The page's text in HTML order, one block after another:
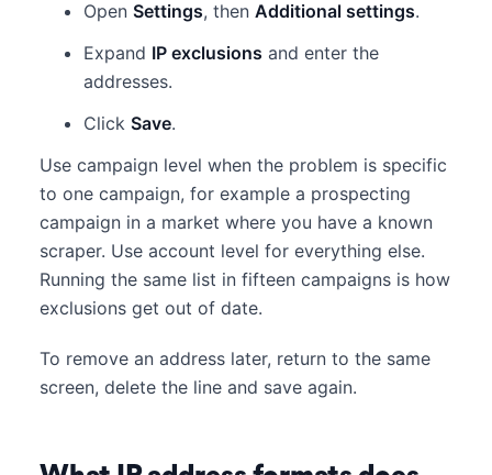
Open Settings, then Additional settings.
Expand IP exclusions and enter the
addresses.
Click Save.
Use campaign level when the problem is specific
to one campaign, for example a prospecting
campaign in a market where you have a known
scraper. Use account level for everything else.
Running the same list in fifteen campaigns is how
exclusions get out of date.
To remove an address later, return to the same
screen, delete the line and save again.